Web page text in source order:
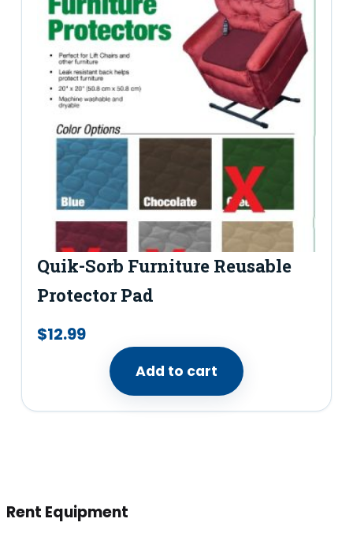
Quik-Sorb Furniture Reusable
Protector Pad
$12.99
Add to cart
Rent Equipment